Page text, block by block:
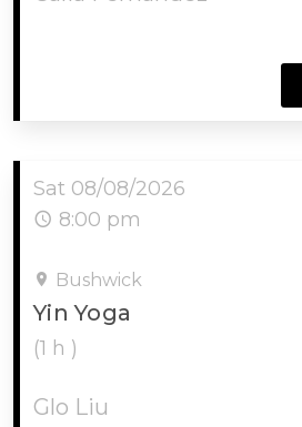
Sat 08/08/2026
8:00 pm
Bushwick
Yin Yoga
(1 h )
Glo Liu